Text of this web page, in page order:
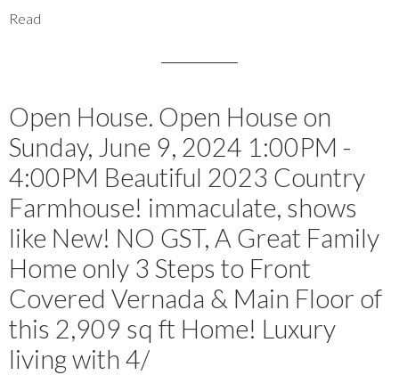
Read
Open House. Open House on
Sunday, June 9, 2024 1:00PM -
4:00PM Beautiful 2023 Country
Farmhouse! immaculate, shows
like New! NO GST, A Great Family
Home only 3 Steps to Front
Covered Vernada & Main Floor of
this 2,909 sq ft Home! Luxury
living with 4/